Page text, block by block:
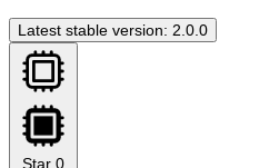
Latest stable version: 2.0.0
Star 0